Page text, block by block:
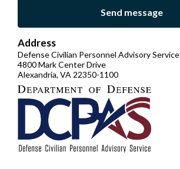
Send message
Address
Defense Civilian Personnel Advisory Service
4800 Mark Center Drive
Alexandria, VA 22350-1100